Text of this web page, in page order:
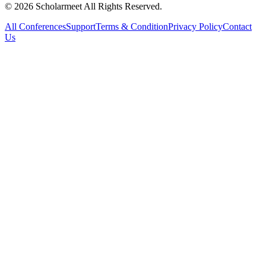
© 2026 Scholarmeet All Rights Reserved.
All ConferencesSupportTerms & ConditionPrivacy PolicyContact
Us